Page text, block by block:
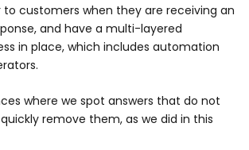
to customers when they are receiving an
and have a multi-layered
in place, which includes automation
where we spot answers that do not
remove them, as we did in this